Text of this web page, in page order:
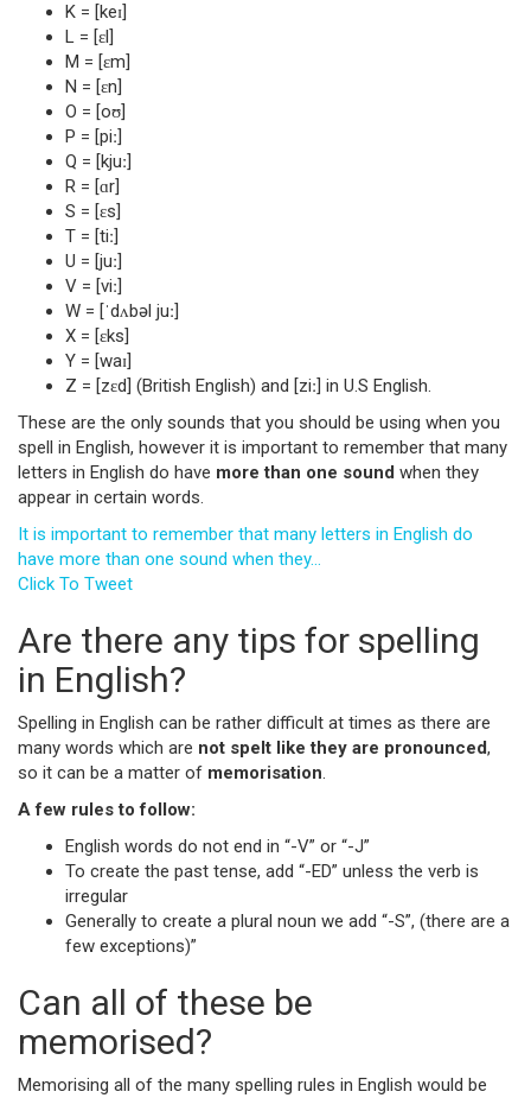
K = [keɪ]
L = [ɛl]
M = [ɛm]
N = [ɛn]
O = [oʊ]
P = [piː]
Q = [kjuː]
R = [ɑr]
S = [ɛs]
T = [tiː]
U = [juː]
V = [viː]
W = [ˈdʌbəl juː]
X = [ɛks]
Y = [waɪ]
Z = [zɛd] (British English) and [ziː] in U.S English.
These are the only sounds that you should be using when you
spell in English, however it is important to remember that many
letters in English do have more than one sound when they
appear in certain words.
It is important to remember that many letters in English do
have more than one sound when they…
Click To Tweet
Are there any tips for spelling
in English?
Spelling in English can be rather difficult at times as there are
many words which are not spelt like they are pronounced,
so it can be a matter of memorisation.
A few rules to follow:
English words do not end in “-V” or “-J”
To create the past tense, add “-ED” unless the verb is
irregular
Generally to create a plural noun we add “-S”, (there are a
few exceptions)”
Can all of these be
memorised?
Memorising all of the many spelling rules in English would be